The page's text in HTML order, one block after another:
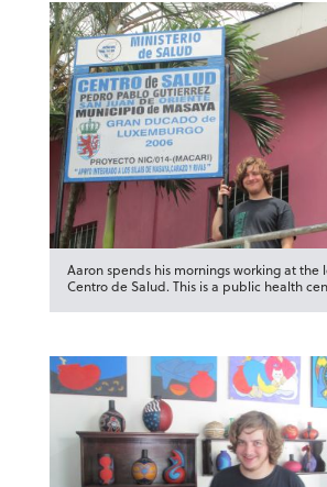
Aaron spends his mornings working at the
Centro de Salud. This is a public health